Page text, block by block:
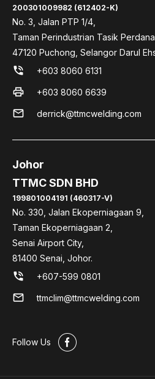
200301009982 (612402-K)
No. 3, Jalan PTP 1/4,
Taman Perindustrian Tasik
47120 Puchong, Selangor Darul
phone_in_talk +603 8060 6131
print +603 8060 6639
mail derrick@ttmcwelding.com
Johor
TTMC SDN BHD
199801004191 (460317-V)
No. 330, Jalan Ekoperniagaan 9,
Taman Ekoperniagaan 2,
Senai Airport City,
81400 Senai, Johor.
phone_in_talk +607-599 0801
mail ttmclim@ttmcwelding.com
Follow Us #